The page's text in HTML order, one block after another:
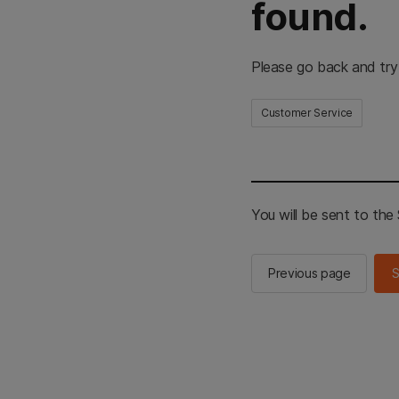
found.
Please go back and
Customer Service
You will be sent to the
Previous page